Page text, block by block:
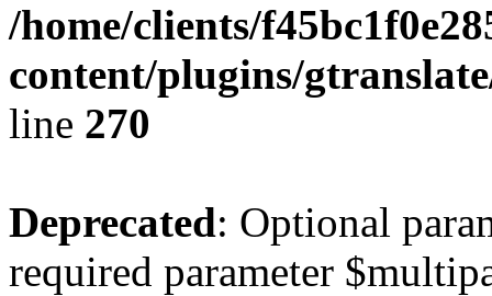
/home/clients/
content/plugins/
line 270
Deprecated: Optional
required parameter